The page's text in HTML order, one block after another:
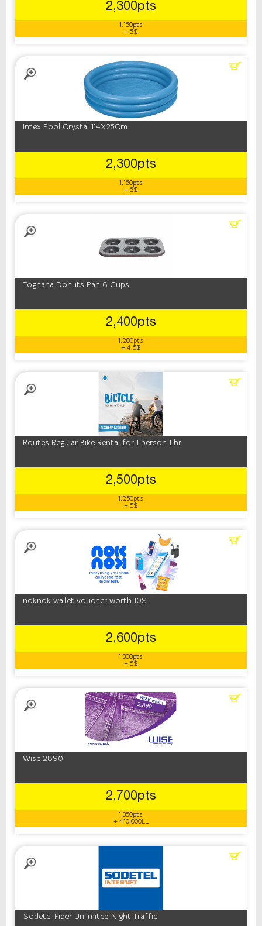
2,300pts
1,150pts
+ 5$
Intex Pool Crystal 114X25Cm
2,300pts
1,150pts
+ 5$
Tognana Donuts Pan 6 Cups
2,400pts
1,200pts
+ 4.5$
Routes Regular Bike Rental for 1 person 1 hr
2,500pts
1,250pts
+ 5$
noknok wallet voucher worth 10$
2,600pts
1,300pts
+ 5$
Wise 2890
2,700pts
1,350pts
+ 410,000LL
Sodetel Fiber Unlimited Night Traffic